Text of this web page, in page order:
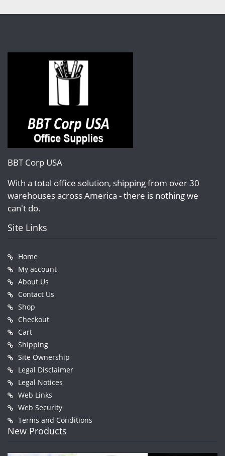
BBT Corp USA
With a total office solution, shipping from over 30
warehouses across America - there is nothing we
can't do.
Site Links
Home
My account
About Us
Contact Us
Shop
Checkout
Cart
Shipping
Site Ownership
Legal Disclaimer
Legal Notices
Web Links
Web Security
Terms and Conditions
New Products